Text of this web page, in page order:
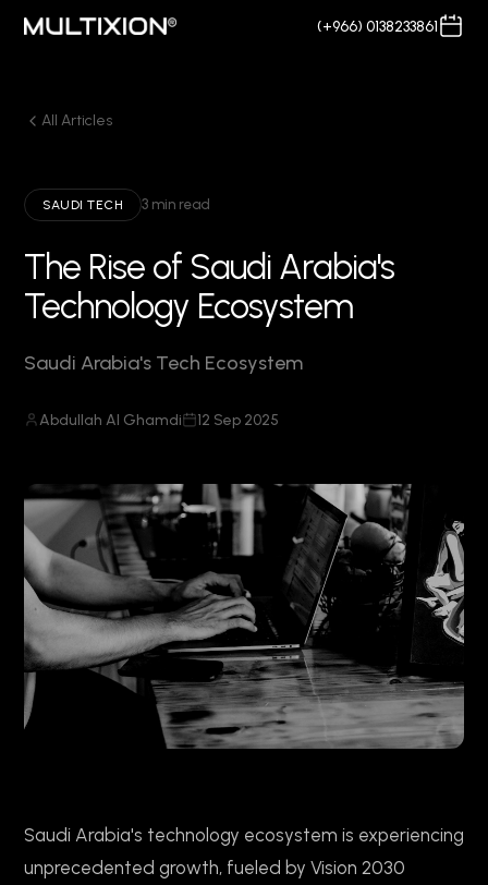
(+966) 0138233861
All Articles
SAUDI TECH 3 min read
The Rise of Saudi Arabia's
Technology Ecosystem
Saudi Arabia's Tech Ecosystem
Abdullah Al Ghamdi 12 Sep 2025
Saudi Arabia's technology ecosystem is experiencing
unprecedented growth, fueled by Vision 2030